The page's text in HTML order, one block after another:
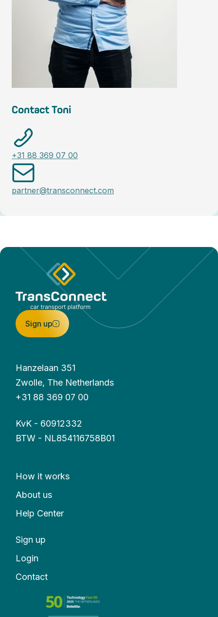
Contact Toni
+31 88 369 07 00
partner@transconnect.com
Sign up
Hanzelaan 351
Zwolle, The Netherlands
+31 88 369 07 00
KvK - 60912332
BTW - NL854116758B01
How it works
About us
Help Center
Sign up
Login
Contact